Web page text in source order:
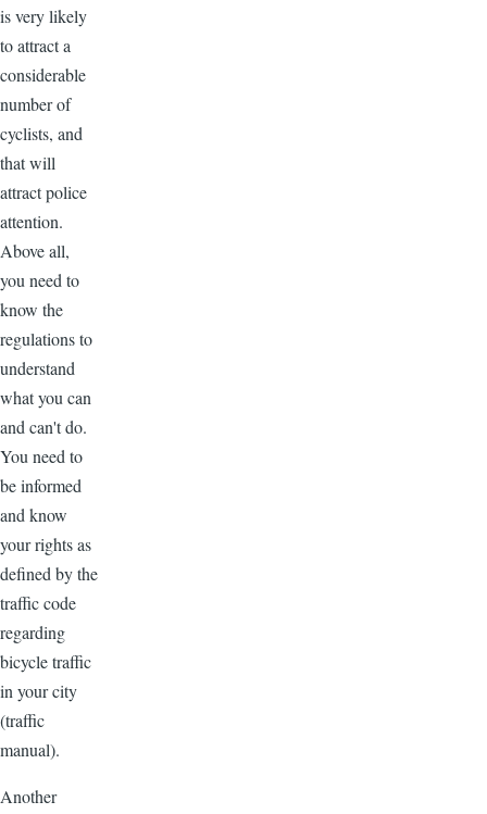
is very likely
to attract a
considerable
number of
cyclists, and
that will
attract police
attention.
Above all,
you need to
know the
regulations to
understand
what you can
and can't do.
You need to
be informed
and know
your rights as
defined by the
traffic code
regarding
bicycle traffic
in your city
(traffic
manual).
Another